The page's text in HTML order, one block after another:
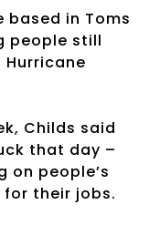
based in Toms
people still
Childs said
that day –
on people’s
their jobs.